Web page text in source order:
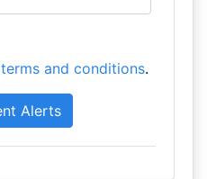
terms and conditions.